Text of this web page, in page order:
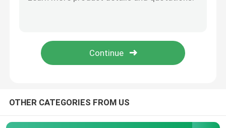
Rubber Powder Production Line
Rubber Banbury Mixer
OTHER CATEGORIES FROM US